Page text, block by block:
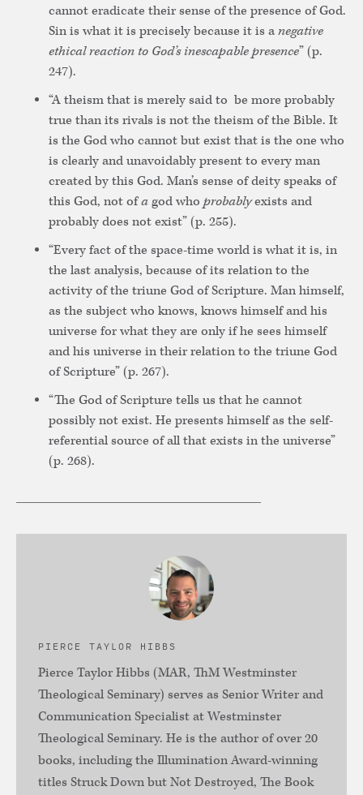
cannot eradicate their sense of the presence of God.
Sin is what it is precisely because it is anegative
ethical reaction to God’s inescapable presence” (p.
247).
“A theism that is merely said to be more probably
true than its rivals is not the theism of the Bible. It
is the God who cannot but exist that is the one who
is clearly and unavoidably present to every man
created by this God. Man’s sense of deity speaks of
this God, not ofagod who probablyexists and
probably does not exist” (p. 255).
“Every fact of the space-time world is what it is, in
the last analysis, because of its relation to the
activity of the triune God of Scripture. Man himself,
as the subject who knows, knows himself and his
universe for what they are only if he sees himself
and his universe in their relation to the triune God
of Scripture” (p. 267).
“The God of Scripture tells us that he cannot
possibly not exist. He presents himself as the self-
referential source of all that exists in the universe”
(p. 268).
PIERCE TAYLOR HIBBS
Pierce Taylor Hibbs (MAR, ThM Westminster
Theological Seminary) serves as Senior Writer and
Communication Specialist at Westminster
Theological Seminary. He is the author of over 20
books, including the Illumination Award-winning
titles Struck Down but Not Destroyed, The Book